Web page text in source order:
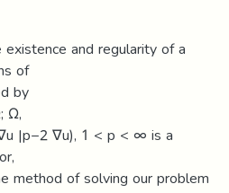
and regularity of a
of
by
Ω,
|p−2 ∇u), 1 < p < ∞ is a
of solving our problem